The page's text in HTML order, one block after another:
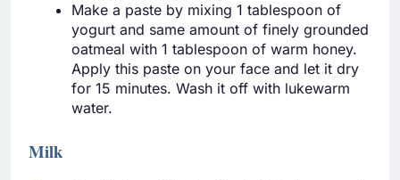
Make a paste by mixing 1 tablespoon of
yogurt and same amount of finely grounded
oatmeal with 1 tablespoon of warm honey.
Apply this paste on your face and let it dry
for 15 minutes. Wash it off with lukewarm
water.
Milk